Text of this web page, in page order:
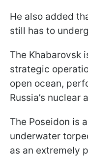
He also added
still has to
The Khabarovsk
strategic
open ocean,
Russia’s nuclear
The Poseidon is
underwater
as an extremely